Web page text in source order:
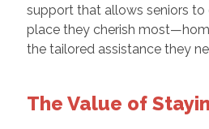
support that allows seniors to
place they cherish
the tailored assistance they
The Value of